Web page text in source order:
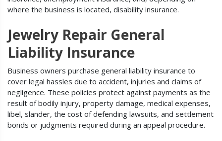
where the business is located, disability insurance.
Jewelry Repair General
Liability Insurance
Business owners purchase general liability insurance to
cover legal hassles due to accident, injuries and claims of
negligence. These policies protect against payments as the
result of bodily injury, property damage, medical expenses,
libel, slander, the cost of defending lawsuits, and settlement
bonds or judgments required during an appeal procedure.